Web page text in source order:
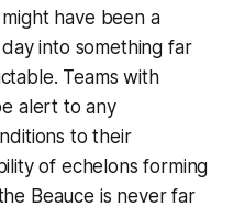
have been a
into something far
Teams with
alert to any
to their
of echelons forming
Beauce is never far